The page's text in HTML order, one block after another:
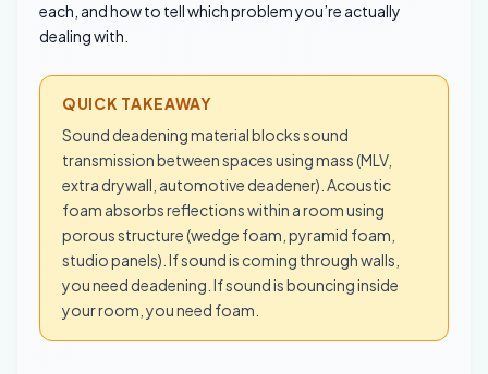
each, and how to tell which problem you’re actually
dealing with.
QUICK TAKEAWAY
Sound deadening material blocks sound
transmission between spaces using mass (MLV,
extra drywall, automotive deadener). Acoustic
foam absorbs reflections within a room using
porous structure (wedge foam, pyramid foam,
studio panels). If sound is coming through walls,
you need deadening. If sound is bouncing inside
your room, you need foam.